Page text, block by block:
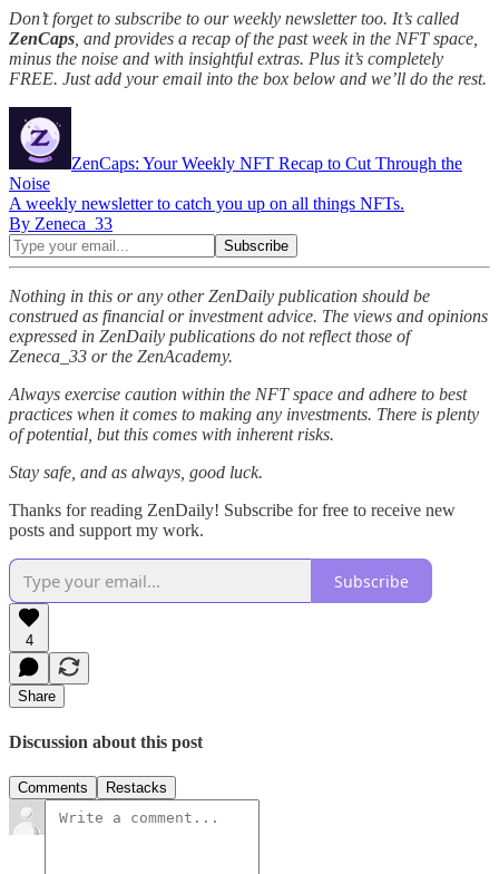
Don’t forget to subscribe to our weekly newsletter too. It’s called
ZenCaps , and provides a recap of the past week in the NFT space,
minus the noise and with insightful extras. Plus it’s completely
FREE. Just add your email into the box below and we’ll do the rest.
ZenCaps: Your Weekly NFT Recap to Cut Through the
Noise
A weekly newsletter to catch you up on all things NFTs.
By Zeneca_33
Nothing in this or any other ZenDaily publication should be
construed as financial or investment advice. The views and opinions
expressed in ZenDaily publications do not reflect those of
Zeneca_33 or the ZenAcademy.
Always exercise caution within the NFT space and adhere to best
practices when it comes to making any investments. There is plenty
of potential, but this comes with inherent risks.
Stay safe, and as always, good luck.
Thanks for reading ZenDaily! Subscribe for free to receive new
posts and support my work.
Subscribe
4
Share
Discussion about this post
Comments Restacks